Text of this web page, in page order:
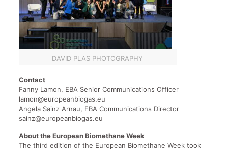
DAVID PLAS PHOTOGRAPHY
Contact
Fanny Lamon, EBA Senior Communications Officer
lamon@europeanbiogas.eu
Angela Sainz Arnau, EBA Communications Director
sainz@europeanbiogas.eu
About the European Biomethane Week
The third edition of the European Biomethane Week took